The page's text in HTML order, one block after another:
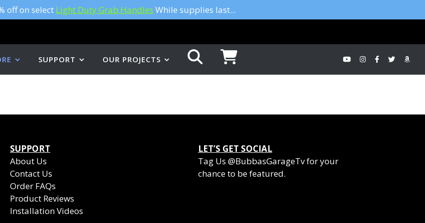
off on select Light Duty Grab Handles While supplies last...
SUPPORT OUR PROJECTS
SUPPORT
About Us
Contact Us
Order FAQs
Product Reviews
Installation Videos
LET’S GET SOCIAL
Tag Us @BubbasGarageTv for your
chance to be featured.